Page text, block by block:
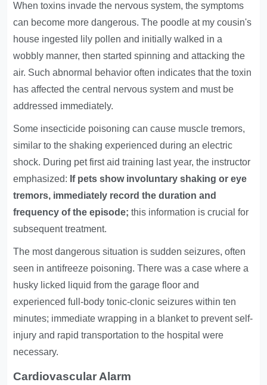
When toxins invade the nervous system, the symptoms
can become more dangerous. The poodle at my cousin's
house ingested lily pollen and initially walked in a
wobbly manner, then started spinning and attacking the
air. Such abnormal behavior often indicates that the toxin
has affected the central nervous system and must be
addressed immediately.
Some insecticide poisoning can cause muscle tremors,
similar to the shaking experienced during an electric
shock. During pet first aid training last year, the instructor
emphasized: If pets show involuntary shaking or eye
tremors, immediately record the duration and
frequency of the episode; this information is crucial for
subsequent treatment.
The most dangerous situation is sudden seizures, often
seen in antifreeze poisoning. There was a case where a
husky licked liquid from the garage floor and
experienced full-body tonic-clonic seizures within ten
minutes; immediate wrapping in a blanket to prevent self-
injury and rapid transportation to the hospital were
necessary.
Cardiovascular Alarm